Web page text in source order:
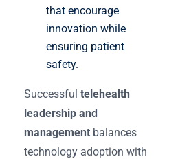
that encourage
innovation while
ensuring patient
safety.
Successful telehealth
leadership and
management balances
technology adoption with